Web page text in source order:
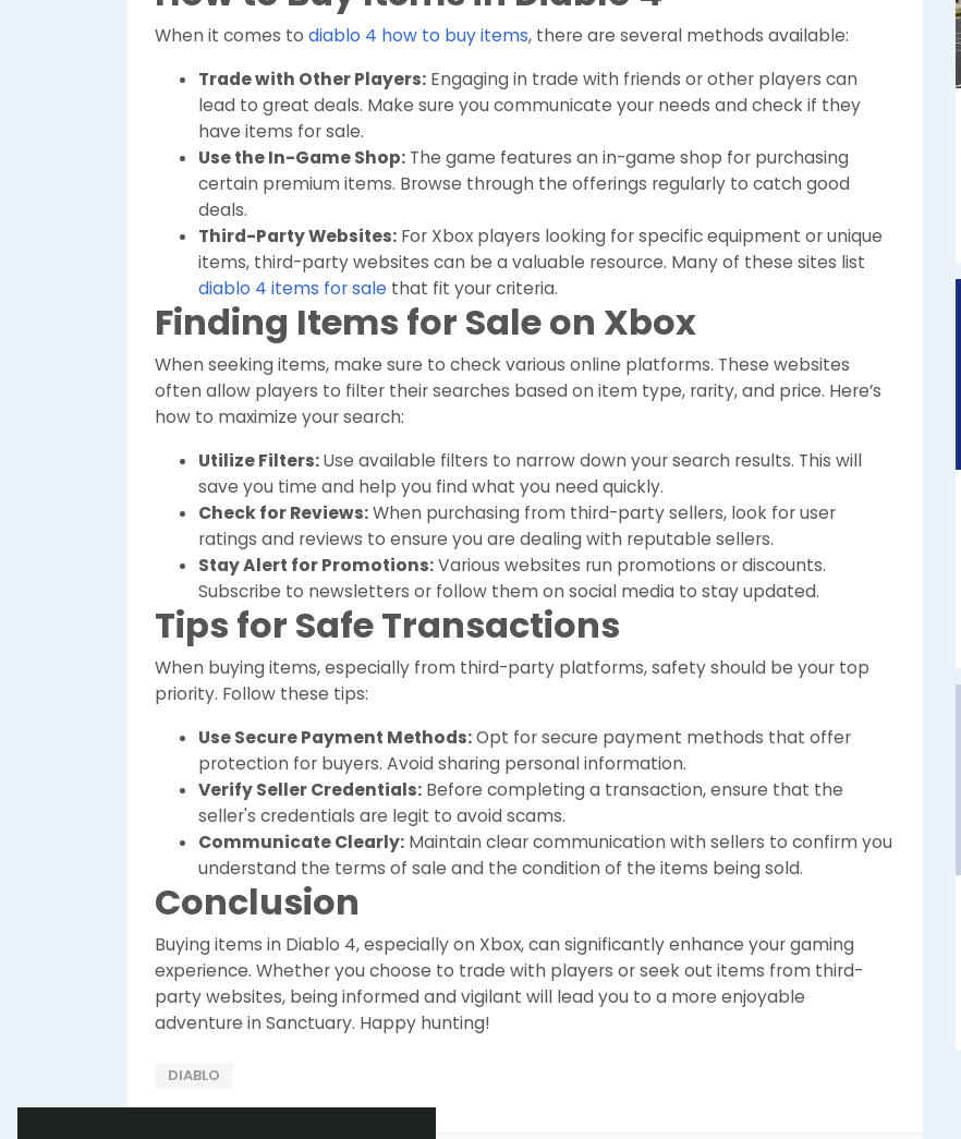
When it comes to diablo 4 how to buy items, there are several methods available:
Trade with Other Players: Engaging in trade with friends or other players can
lead to great deals. Make sure you communicate your needs and check if they
have items for sale.
Use the In-Game Shop: The game features an in-game shop for purchasing
certain premium items. Browse through the offerings regularly to catch good
deals.
Third-Party Websites: For Xbox players looking for specific equipment or unique
items, third-party websites can be a valuable resource. Many of these sites list
diablo 4 items for sale that fit your criteria.
Finding Items for Sale on Xbox
When seeking items, make sure to check various online platforms. These websites
often allow players to filter their searches based on item type, rarity, and price. Here’s
how to maximize your search:
Utilize Filters:Use available filters to narrow down your search results. This will
save you time and help you find what you need quickly.
Check for Reviews:When purchasing from third-party sellers, look for user
ratings and reviews to ensure you are dealing with reputable sellers.
Stay Alert for Promotions:Various websites run promotions or discounts.
Subscribe to newsletters or follow them on social media to stay updated.
Tips for Safe Transactions
When buying items, especially from third-party platforms, safety should be your top
priority. Follow these tips:
Use Secure Payment Methods:Opt for secure payment methods that offer
protection for buyers. Avoid sharing personal information.
Verify Seller Credentials: Before completing a transaction, ensure that the
seller's credentials are legit to avoid scams.
Communicate Clearly: Maintain clear communication with sellers to confirm you
understand the terms of sale and the condition of the items being sold.
Conclusion
Buying items in Diablo 4, especially on Xbox, can significantly enhance your gaming
experience. Whether you choose to trade with players or seek out items from third-
party websites, being informed and vigilant will lead you to a more enjoyable
adventure in Sanctuary. Happy hunting!
DIABLO